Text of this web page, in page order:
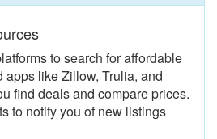
to search for affordable
apps like Zillow, Trulia, and
find deals and compare prices.
to notify you of new listings